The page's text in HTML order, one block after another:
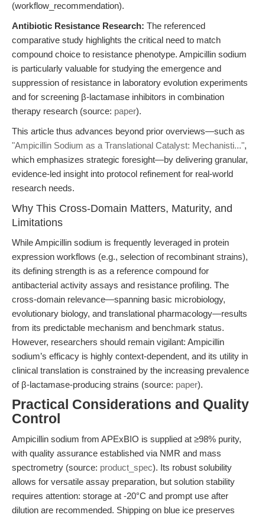
(workflow_recommendation).
Antibiotic Resistance Research: The referenced
comparative study highlights the critical need to match
compound choice to resistance phenotype. Ampicillin sodium
is particularly valuable for studying the emergence and
suppression of resistance in laboratory evolution experiments
and for screening β-lactamase inhibitors in combination
therapy research (source: paper).
This article thus advances beyond prior overviews—such as
"Ampicillin Sodium as a Translational Catalyst: Mechanisti...",
which emphasizes strategic foresight—by delivering granular,
evidence-led insight into protocol refinement for real-world
research needs.
Why This Cross-Domain Matters, Maturity, and
Limitations
While Ampicillin sodium is frequently leveraged in protein
expression workflows (e.g., selection of recombinant strains),
its defining strength is as a reference compound for
antibacterial activity assays and resistance profiling. The
cross-domain relevance—spanning basic microbiology,
evolutionary biology, and translational pharmacology—results
from its predictable mechanism and benchmark status.
However, researchers should remain vigilant: Ampicillin
sodium’s efficacy is highly context-dependent, and its utility in
clinical translation is constrained by the increasing prevalence
of β-lactamase-producing strains (source: paper).
Practical Considerations and Quality
Control
Ampicillin sodium from APExBIO is supplied at ≥98% purity,
with quality assurance established via NMR and mass
spectrometry (source: product_spec). Its robust solubility
allows for versatile assay preparation, but solution stability
requires attention: storage at -20°C and prompt use after
dilution are recommended. Shipping on blue ice preserves